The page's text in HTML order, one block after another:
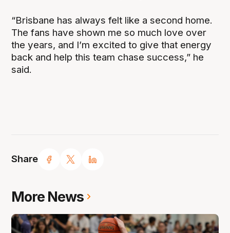
Share
“Brisbane has always felt like a second home.
The fans have shown me so much love over
the years, and I’m excited to give that energy
back and help this team chase success,” he
said.
More News